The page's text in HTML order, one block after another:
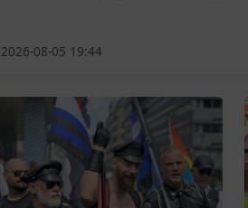
2026-08-05 19:44